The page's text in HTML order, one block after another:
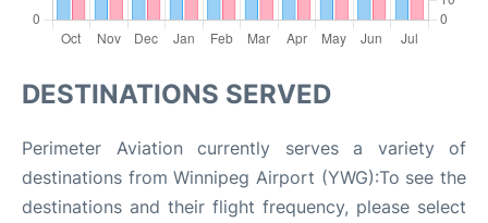
DESTINATIONS SERVED
Perimeter Aviation currently serves a variety of
destinations from Winnipeg Airport (YWG):To see the
destinations and their flight frequency, please select